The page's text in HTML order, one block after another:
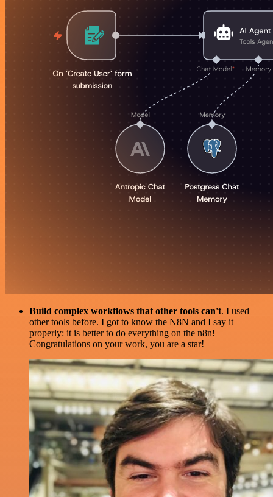
Build complex workflows that other tools can't. I used
other tools before. I got to know the N8N and I say it
properly: it is better to do everything on the n8n!
Congratulations on your work, you are a star!